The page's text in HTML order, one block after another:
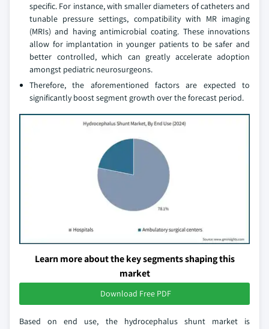
specific. For instance, with smaller diameters of catheters and
tunable pressure settings, compatibility with MR imaging
(MRIs) and having antimicrobial coating. These innovations
allow for implantation in younger patients to be safer and
better controlled, which can greatly accelerate adoption
amongst pediatric neurosurgeons.
Therefore, the aforementioned factors are expected to
significantly boost segment growth over the forecast period.
Learn more about the key segments shaping this
market
Download Free PDF
Based on end use, the hydrocephalus shunt market is